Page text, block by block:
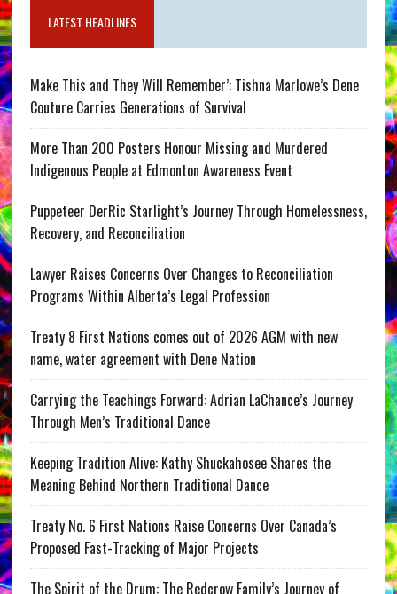
LATEST HEADLINES
Make This and They Will Remember’: Tishna Marlowe’s Dene
Couture Carries Generations of Survival
More Than 200 Posters Honour Missing and Murdered
Indigenous People at Edmonton Awareness Event
Puppeteer DerRic Starlight’s Journey Through Homelessness,
Recovery, and Reconciliation
Lawyer Raises Concerns Over Changes to Reconciliation
Programs Within Alberta’s Legal Profession
Treaty 8 First Nations comes out of 2026 AGM with new
name, water agreement with Dene Nation
Carrying the Teachings Forward: Adrian LaChance’s Journey
Through Men’s Traditional Dance
Keeping Tradition Alive: Kathy Shuckahosee Shares the
Meaning Behind Northern Traditional Dance
Treaty No. 6 First Nations Raise Concerns Over Canada’s
Proposed Fast-Tracking of Major Projects
The Spirit of the Drum: The Redcrow Family’s Journey of